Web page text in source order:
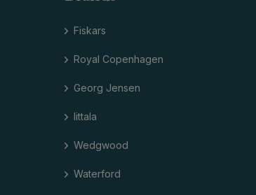
Fiskars
Royal Copenhagen
Georg Jensen
Iittala
Wedgwood
Waterford